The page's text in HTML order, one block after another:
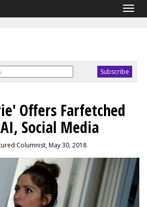
Offers Farfetched
Social Media
Columnist, May 30, 2018